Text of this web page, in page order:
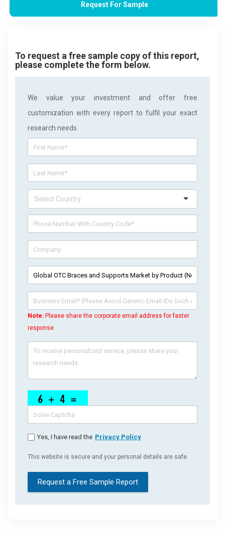
Request For Sample
To request a free sample copy of this report,
please complete the form below.
We value your investment and offer free
customization with every report to fulfil your exact
research needs.
Note: Please share the corporate email address for faster
response
Yes, I have read the Privacy Policy
This website is secure and your personal details are safe.
Request a Free Sample Report